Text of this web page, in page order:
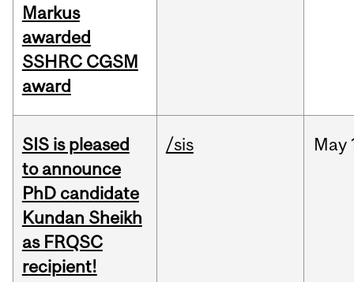
Markus
awarded
SSHRC CGSM
award
SIS is pleased
to announce
PhD candidate
Kundan Sheikh
as FRQSC
recipient!
/sis May